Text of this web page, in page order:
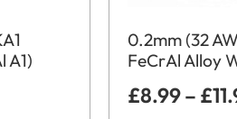
A1)
0.2mm (32
FeCrAl Alloy
£8.99– £